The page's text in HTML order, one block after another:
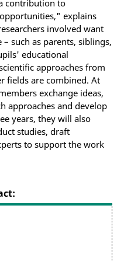
contribution to
explains
involved want
such as parents, siblings,
educational
approaches from
fields are combined. At
exchange ideas,
approaches and develop
years, they will also
studies, draft
to support the work